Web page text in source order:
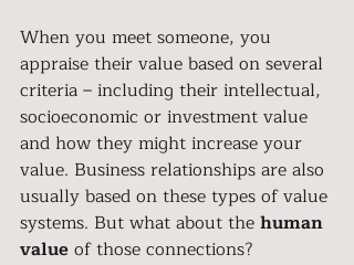
When you meet someone, you
appraise their value based on several
criteria – including their intellectual,
socioeconomic or investment value
and how they might increase your
value. Business relationships are also
usually based on these types of value
systems. But what about the human
value of those connections?